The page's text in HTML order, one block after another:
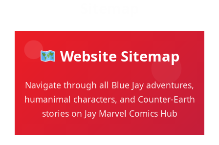
Website Sitemap
Navigate through all Blue Jay adventures,
humanimal characters, and Counter-Earth
stories on Jay Marvel Comics Hub